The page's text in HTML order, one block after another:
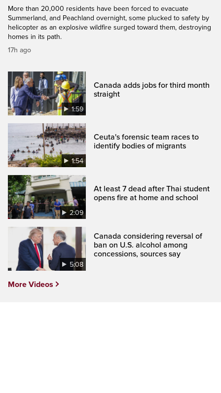
More than 20,000 residents have been forced to evacuate
Summerland, and Peachland overnight, some plucked to safety by
helicopter as an explosive wildfire surged toward them, destroying
homes in its path.
17h ago
1:59
Canada adds jobs for third month
straight
1:54
Ceuta's forensic team races to
identify bodies of migrants
2:09
At least 7 dead after Thai student
opens fire at home and school
5:08
Canada considering reversal of
ban on U.S. alcohol among
concessions, sources say
More Videos